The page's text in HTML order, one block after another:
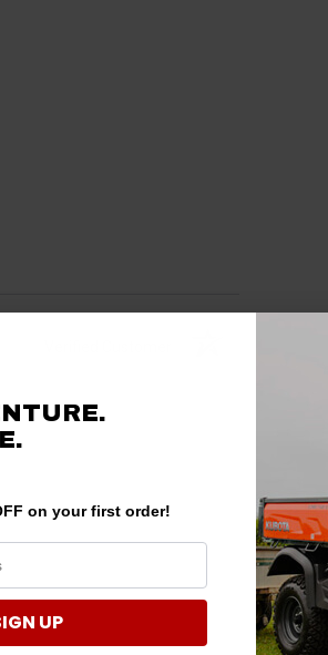
on your first order!
UP